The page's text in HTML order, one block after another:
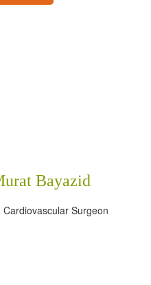
Bayazid
Surgeon